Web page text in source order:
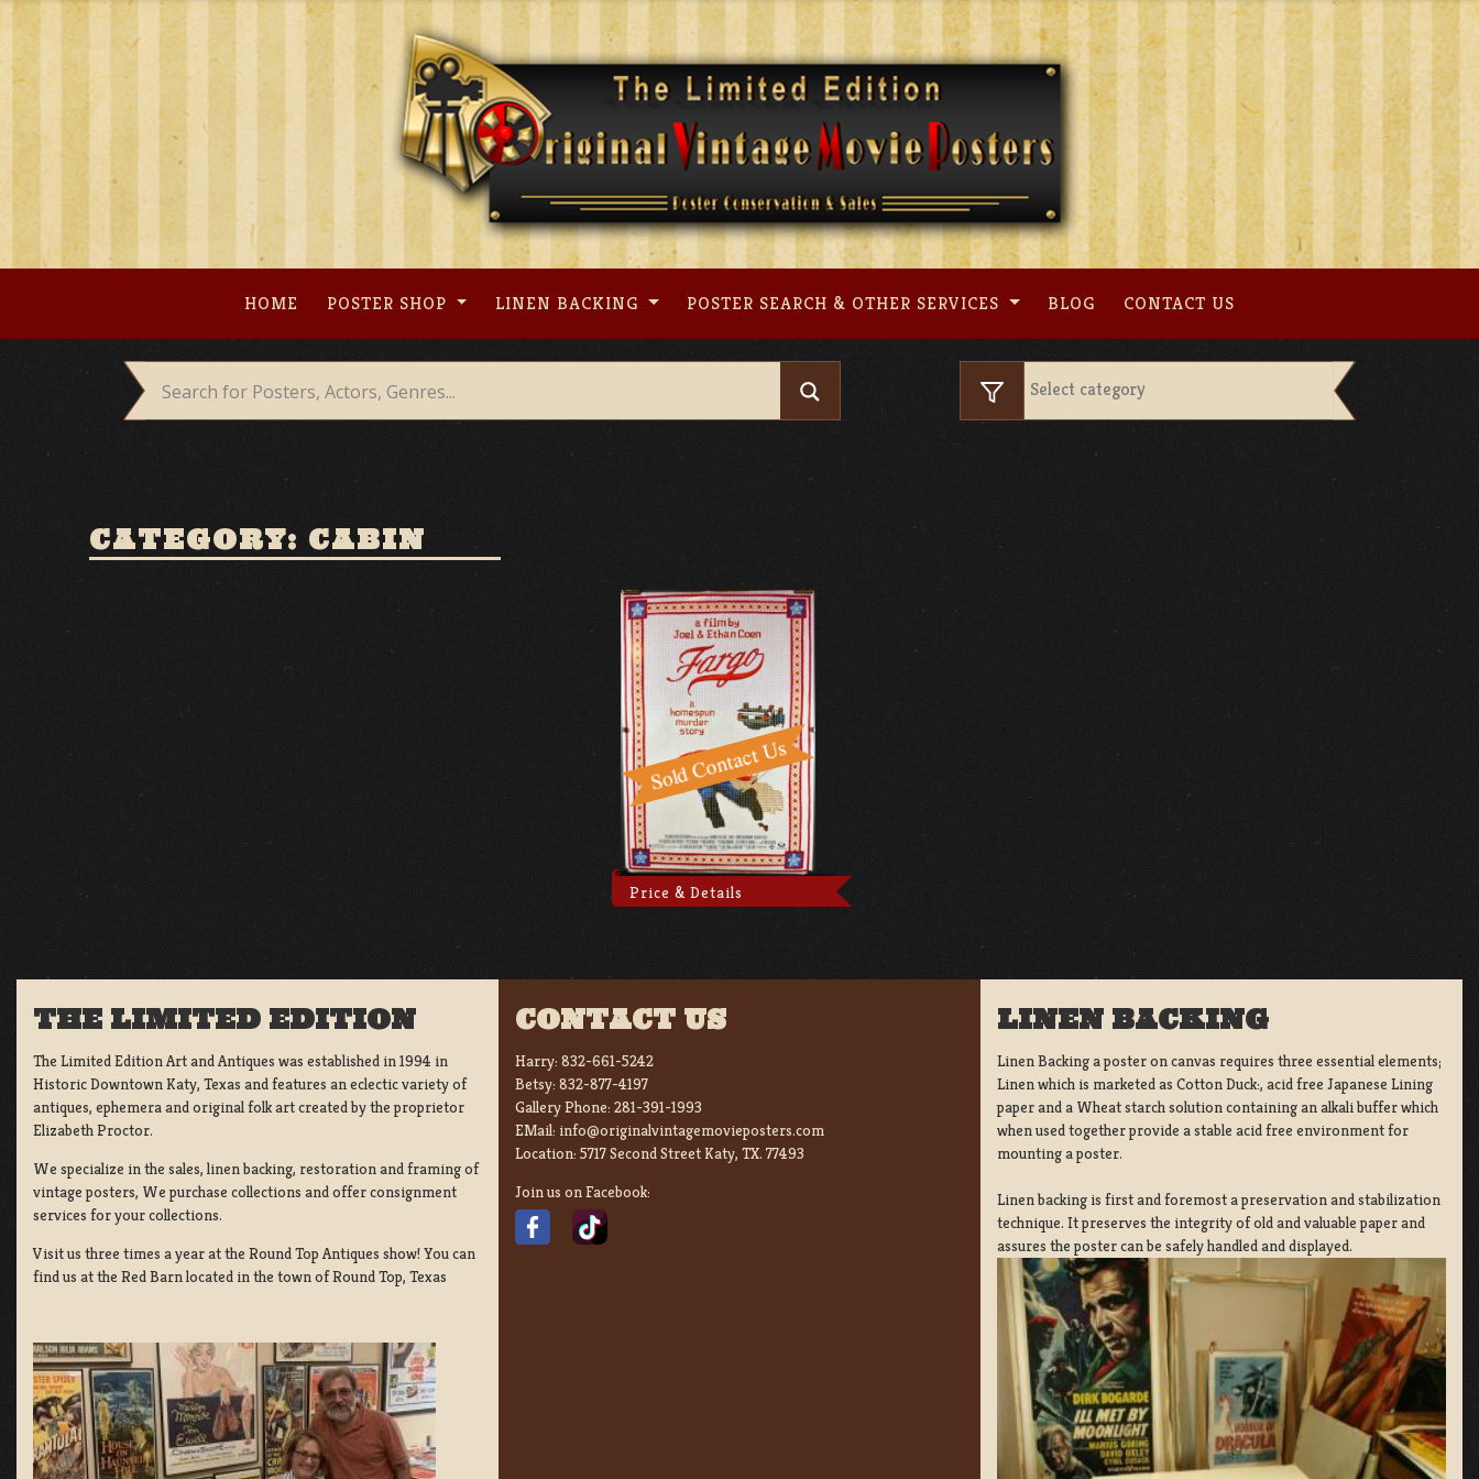
Skip
content
HOME POSTER SHOP LINEN BACKING POSTER SEARCH & OTHER SERVICES BLOG CONTACT US
CATEGORY: CABIN
Price & Details
THE LIMITED EDITION
The Limited Edition Art and Antiques was established in 1994 in
Historic Downtown Katy, Texas and features an eclectic variety of
antiques, ephemera and original folk art created by the proprietor
Elizabeth Proctor.
We specialize in the sales, linen backing, restoration and framing of
vintage posters, We purchase collections and offer consignment
services for your collections.
Visit us three times a year at the Round Top Antiques show! You can
find us at the Red Barn located in the town of Round Top, Texas
CONTACT US
Harry: 832-661-5242
Betsy: 832-877-4197
Gallery Phone: 281-391-1993
EMail: info@originalvintagemovieposters.com
Location: 5717 Second Street Katy, TX. 77493
Join us on Facebook:
LINEN BACKING
Linen Backing a poster on canvas requires three essential elements;
Linen which is marketed as Cotton Duck:, acid free Japanese Lining
paper and a Wheat starch solution containing an alkali buffer which
when used together provide a stable acid free environment for
mounting a poster.
Linen backing is first and foremost a preservation and stabilization
technique. It preserves the integrity of old and valuable paper and
assures the poster can be safely handled and displayed.